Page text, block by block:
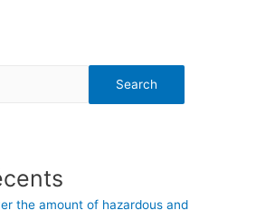
Search
the amount of hazardous and